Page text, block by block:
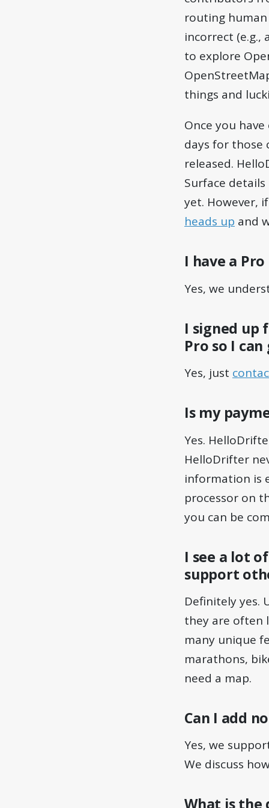
routing
incorrect (e.g.,
to explore
things and
Once you
days for those
released.
Surface
yet. However,
heads up and
I have a
Yes, we
I signed up
Pro so I
Yes, just
Is my
Yes.
HelloDrifter
information is
processor on
you can be
I see a lot
support
Definitely yes.
they are often
many unique
marathons,
need a map.
Can I add
Yes, we
We discuss
What is the